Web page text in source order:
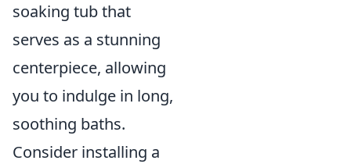
soaking tub that
serves as a stunning
centerpiece, allowing
you to indulge in long,
soothing baths.
Consider installing a